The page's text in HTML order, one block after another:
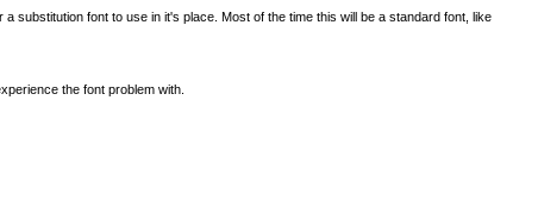
substitution font to use in it's place. Most of the time this will be a standard font, like
the font problem with.